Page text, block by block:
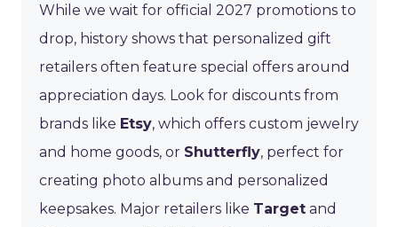
While we wait for official 2027 promotions to
drop, history shows that personalized gift
retailers often feature special offers around
appreciation days. Look for discounts from
brands like Etsy, which offers custom jewelry
and home goods, or Shutterfly, perfect for
creating photo albums and personalized
keepsakes. Major retailers like Target and